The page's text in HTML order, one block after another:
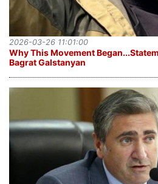
Why This Movement
Bagrat Galstanyan
2026-03-26 11:01:00